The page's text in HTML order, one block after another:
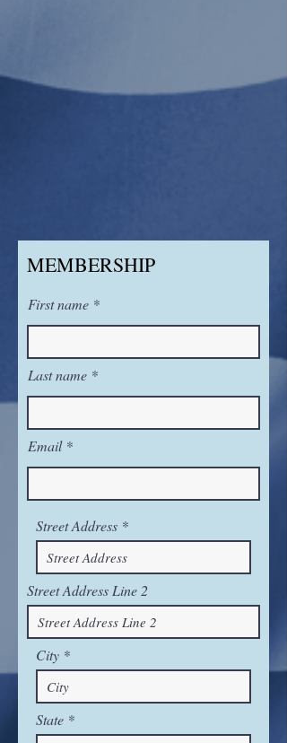
MEMBERSHIP
First name
Last name
Email
Street Address
Street Address Line 2
City
State